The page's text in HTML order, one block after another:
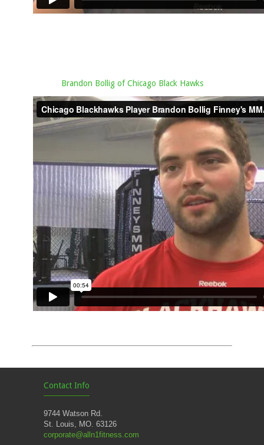
Brandon Bollig of Chicago Black Hawks
Contact Info
9744 Watson Rd.
St. Louis, MO. 63126
corporate@alln1fitness.com